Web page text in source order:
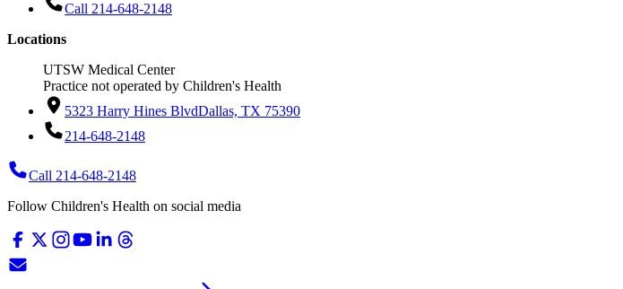
Call 214-648-2148
Locations
UTSW Medical Center
Practice not operated by Children's Health
5323 Harry Hines BlvdDallas, TX 75390
214-648-2148
Call 214-648-2148
Follow Children's Health on social media